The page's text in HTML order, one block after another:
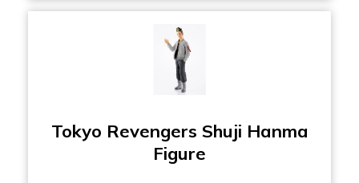
Tokyo Revengers Shuji Hanma
Figure